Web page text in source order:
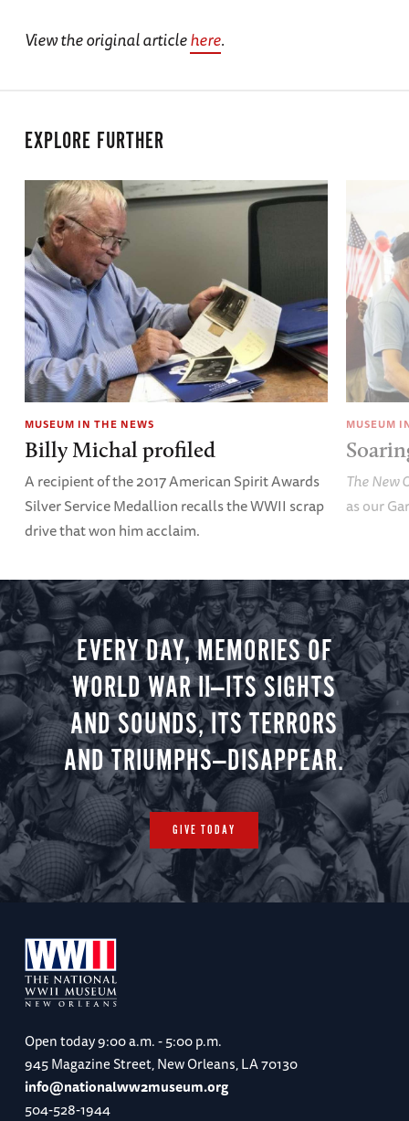
View the original articlehere.
EXPLORE FURTHER
MUSEUM IN THE NEWS
Billy Michal profiled
A recipient of the 2017 American Spirit Awards
Silver Service Medallion recalls the WWII scrap
drive that won him acclaim.
MUSEUM
The New
as our
EVERY DAY, MEMORIES OF
WORLD WAR II—ITS SIGHTS
AND SOUNDS, ITS TERRORS
AND TRIUMPHS—DISAPPEAR.
GIVE TODAY
Open today9:00 a.m. - 5:00 p.m.
945 Magazine Street, New Orleans, LA 70130
info@nationalww2museum.org
504-528-1944